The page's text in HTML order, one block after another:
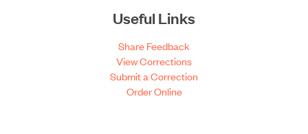
Useful Links
Share Feedback
View Corrections
Submit a Correction
Order Online